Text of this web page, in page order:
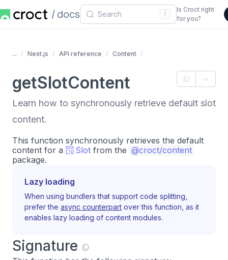
docs /
Is Croct right
for you?
... Next.js API reference Content
getSlotContent
Learn how to synchronously retrieve default slot
content.
This function synchronously retrieves the default
content for a
Slot from the @croct/content
package.
Lazy loading
When using bundlers that support code splitting,
prefer the async counterpart over this function, as it
enables lazy loading of content modules.
Signature